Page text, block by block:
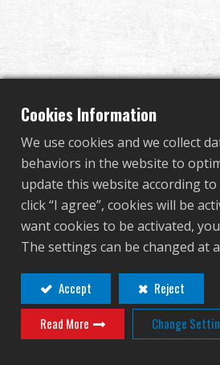
About Us
Competitions & Event
Support
Sign in
繁體中文
Français
GPM92 GOLD
EDITION
GAS-M92-GP2-YBB-ECM
GAS-M92-GP2-YBB-ECM
Cookies Information
We use cookies and we collect
behaviors in the website to
update this website according
click “I agree”, cookies will be
want cookies to be activated,
The settings can be changed at
Accept
Reject
Read More
Change